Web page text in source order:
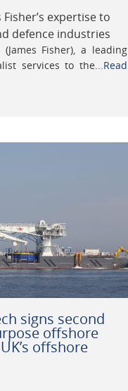
expertise to
defence industries
Fisher), a leading
services to the... Read
signs second
offshore
offshore